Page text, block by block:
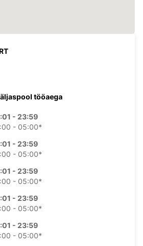
tööaega
- 23:59
- 05:00*
- 23:59
- 05:00*
- 23:59
- 05:00*
- 23:59
- 05:00*
- 23:59
- 05:00*